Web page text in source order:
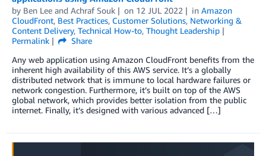
by Ben Lee and Achraf Souk on 12 JUL 2022 in Amazon
CloudFront, Best Practices, Customer Solutions, Networking &
Content Delivery, Technical How-to, Thought Leadership
Permalink
Share
Any web application using Amazon CloudFront benefits from the
inherent high availability of this AWS service. It’s a globally
distributed network that is immune to local hardware failures or
network congestion. Furthermore, it’s built on top of the AWS
global network, which provides better isolation from the public
internet. Finally, it’s designed with various advanced […]